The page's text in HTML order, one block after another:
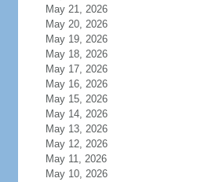
May 21, 2026
May 20, 2026
May 19, 2026
May 18, 2026
May 17, 2026
May 16, 2026
May 15, 2026
May 14, 2026
May 13, 2026
May 12, 2026
May 11, 2026
May 10, 2026